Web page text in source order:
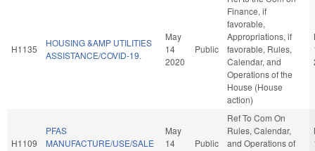
H1135
HOUSING &AMP UTILITIES
ASSISTANCE/COVID-19.
May
14
2020
Public
Finance, if
favorable,
Appropriations, if
favorable, Rules,
Calendar, and
Operations of the
House (House
action)
H1109
PFAS
MANUFACTURE/USE/SALE
May
14
Public
Ref To Com On
Rules, Calendar,
and Operations of